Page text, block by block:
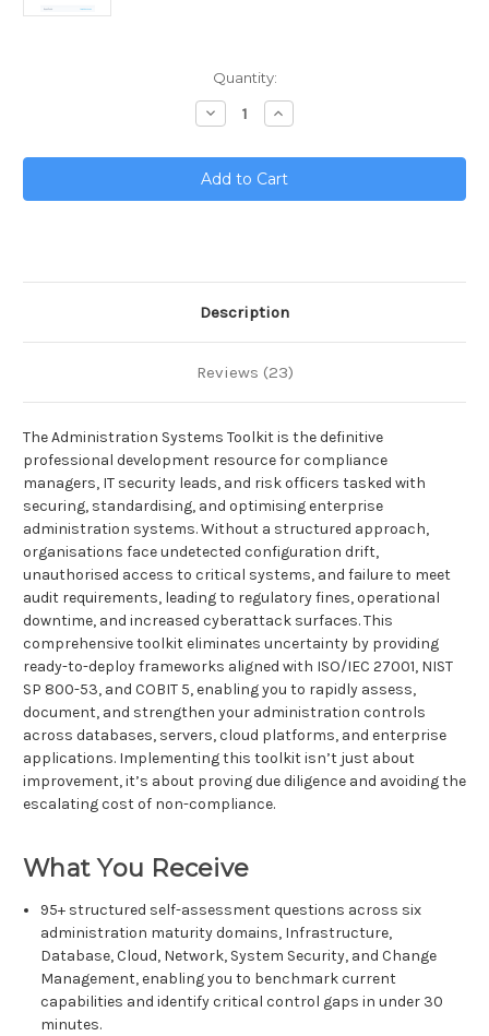
Quantity:
Decrease
Quantity
Administration
Systems
Toolkit
Increase
Quantity
Administration
Systems
Toolkit
Description
Reviews (23)
The Administration Systems Toolkit is the definitive
professional development resource for compliance
managers, IT security leads, and risk officers tasked with
securing, standardising, and optimising enterprise
administration systems. Without a structured approach,
organisations face undetected configuration drift,
unauthorised access to critical systems, and failure to meet
audit requirements, leading to regulatory fines, operational
downtime, and increased cyberattack surfaces. This
comprehensive toolkit eliminates uncertainty by providing
ready-to-deploy frameworks aligned with ISO/IEC 27001, NIST
SP 800-53, and COBIT 5, enabling you to rapidly assess,
document, and strengthen your administration controls
across databases, servers, cloud platforms, and enterprise
applications. Implementing this toolkit isn’t just about
improvement, it’s about proving due diligence and avoiding the
escalating cost of non-compliance.
What You Receive
95+ structured self-assessment questions across six
administration maturity domains, Infrastructure,
Database, Cloud, Network, System Security, and Change
Management, enabling you to benchmark current
capabilities and identify critical control gaps in under 30
minutes.